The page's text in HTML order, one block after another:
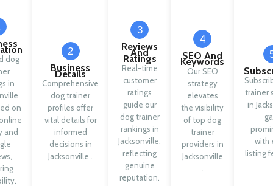
dog
in
on
and
2
Business
Details
Comprehensive
dog trainer
profiles offer
vital details for
informed
decisions in
Jacksonville .
3
Reviews
And
Ratings
Real-time
customer
ratings
guide our
dog trainer
rankings in
Jacksonville,
reflecting
genuine
reputation.
4
SEO And
Keywords
Our SEO
strategy
elevates
the visibility
of top dog
trainer
providers in
Jacksonville
trainer
in
with
listing